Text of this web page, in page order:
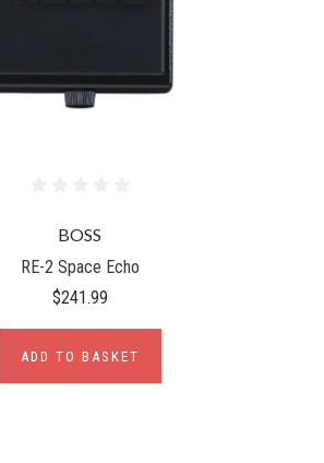
BOSS
RE-2 Space Echo
$241.99
ADD TO BASKET